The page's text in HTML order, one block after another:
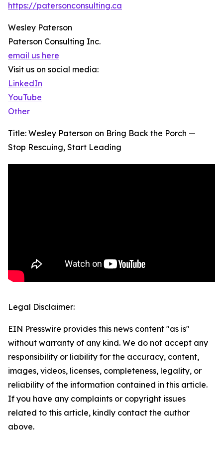
https://patersonconsulting.ca
Wesley Paterson
Paterson Consulting Inc.
email us here
Visit us on social media:
LinkedIn
YouTube
Other
Title: Wesley Paterson on Bring Back the Porch —
Stop Rescuing, Start Leading
Legal Disclaimer:
EIN Presswire provides this news content "as is"
without warranty of any kind. We do not accept any
responsibility or liability for the accuracy, content,
images, videos, licenses, completeness, legality, or
reliability of the information contained in this article.
If you have any complaints or copyright issues
related to this article, kindly contact the author
above.